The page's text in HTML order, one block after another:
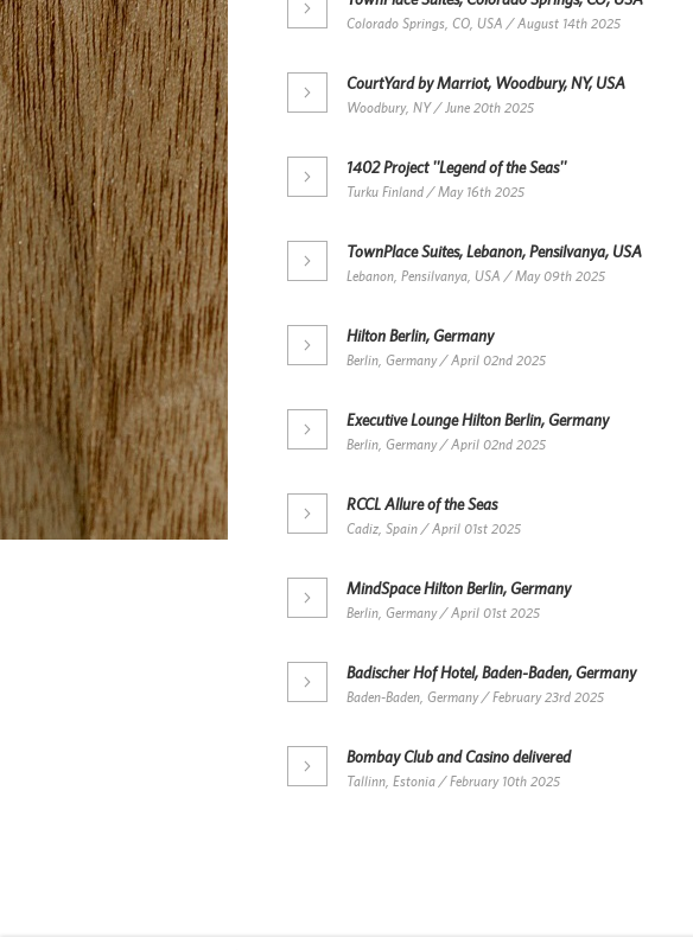
Colorado Springs, CO, USA / August 14th 2025
CourtYard by Marriot, Woodbury, NY, USA
Woodbury, NY / June 20th 2025
1402 Project ''Legend of the Seas''
Turku Finland / May 16th 2025
TownPlace Suites, Lebanon, Pensilvanya, USA
Lebanon, Pensilvanya, USA / May 09th 2025
Hilton Berlin, Germany
Berlin, Germany / April 02nd 2025
Executive Lounge Hilton Berlin, Germany
Berlin, Germany / April 02nd 2025
RCCL Allure of the Seas
Cadiz, Spain / April 01st 2025
MindSpace Hilton Berlin, Germany
Berlin, Germany / April 01st 2025
Badischer Hof Hotel, Baden-Baden, Germany
Baden-Baden, Germany / February 23rd 2025
Bombay Club and Casino delivered
Tallinn, Estonia / February 10th 2025